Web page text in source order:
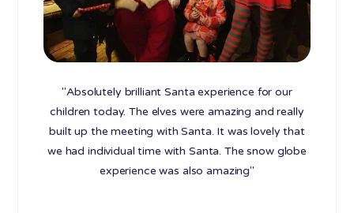
"Absolutely brilliant Santa experience for our
children today. The elves were amazing and really
built up the meeting with Santa. It was lovely that
we had individual time with Santa. The snow globe
experience was also amazing"